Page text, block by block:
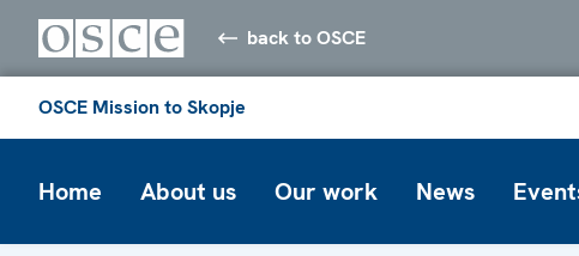
back to OSCE
OSCE Mission to Skopje
Home About us Our work News